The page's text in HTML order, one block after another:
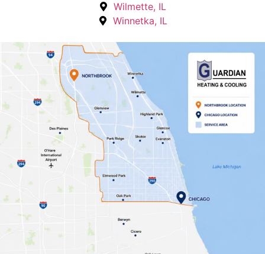
Wilmette, IL
Winnetka, IL